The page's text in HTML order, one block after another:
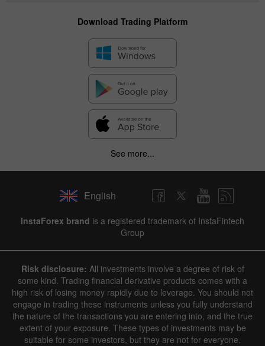
Download Trading Platform
See more...
English
InstaForex brand is a registered trademark of InstaFintech
Group
Risk disclosure: All investments involve a degree of risk of
some kind. Trading financial derivative products comes with a
high risk of losing money rapidly due to leverage. You should not
engage in trading these instruments unless you fully understand
the nature of the transactions you are entering into, and the true
extent of your exposure. These types of investments may be
suitable for some investors, but they are not for everyone.